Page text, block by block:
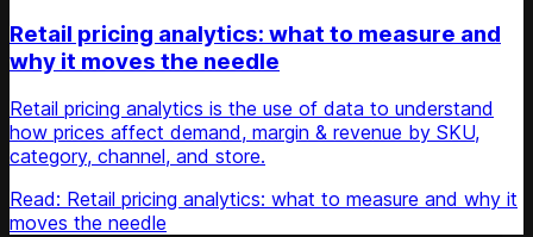
Retail pricing analytics: what to measure and
why it moves the needle
Retail pricing analytics is the use of data to understand
how prices affect demand, margin & revenue by SKU,
category, channel, and store.
Read: Retail pricing analytics: what to measure and why it
moves the needle